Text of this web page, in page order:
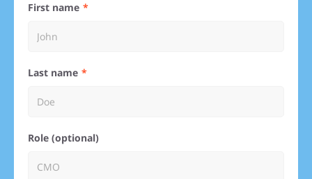
First name
Last name
Role (optional)